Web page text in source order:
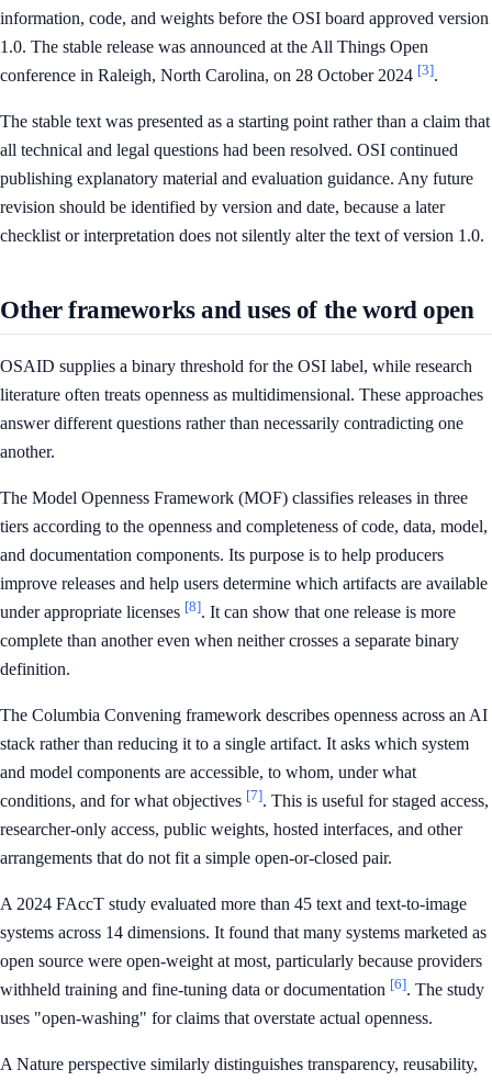
information, code, and weights before the OSI board approved version
1.0. The stable release was announced at the All Things Open
conference in Raleigh, North Carolina, on 28 October 2024 [3].
The stable text was presented as a starting point rather than a claim that
all technical and legal questions had been resolved. OSI continued
publishing explanatory material and evaluation guidance. Any future
revision should be identified by version and date, because a later
checklist or interpretation does not silently alter the text of version 1.0.
Other frameworks and uses of the word open
OSAID supplies a binary threshold for the OSI label, while research
literature often treats openness as multidimensional. These approaches
answer different questions rather than necessarily contradicting one
another.
The Model Openness Framework (MOF) classifies releases in three
tiers according to the openness and completeness of code, data, model,
and documentation components. Its purpose is to help producers
improve releases and help users determine which artifacts are available
under appropriate licenses [8]. It can show that one release is more
complete than another even when neither crosses a separate binary
definition.
The Columbia Convening framework describes openness across an AI
stack rather than reducing it to a single artifact. It asks which system
and model components are accessible, to whom, under what
conditions, and for what objectives [7]. This is useful for staged access,
researcher-only access, public weights, hosted interfaces, and other
arrangements that do not fit a simple open-or-closed pair.
A 2024 FAccT study evaluated more than 45 text and text-to-image
systems across 14 dimensions. It found that many systems marketed as
open source were open-weight at most, particularly because providers
withheld training and fine-tuning data or documentation [6]. The study
uses "open-washing" for claims that overstate actual openness.
A Nature perspective similarly distinguishes transparency, reusability,